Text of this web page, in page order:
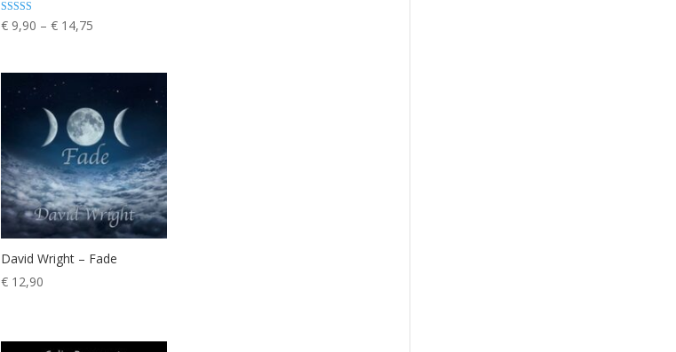
Rated
5.00
€9,90 – €14,75Price
through
€ 14,75
David Wright – Fade
€12,90